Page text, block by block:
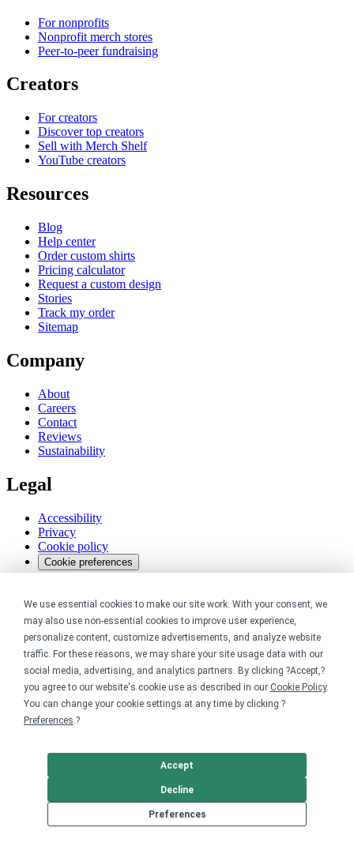
We use essential cookies to make our site work. With your consent, we
may also use non-essential cookies to improve user experience,
personalize content, customize advertisements, and analyze website
traffic. For these reasons, we may share your site usage data with our
social media, advertising, and analytics partners. By clicking ?Accept,?
you agree to our website's cookie use as described in our Cookie Policy.
You can change your cookie settings at any time by clicking ?
Preferences.?
Preferences
Decline
Accept
For nonprofits
Nonprofit merch stores
Peer-to-peer fundraising
Creators
For creators
Discover top creators
Sell with Merch Shelf
YouTube creators
Resources
Blog
Help center
Order custom shirts
Pricing calculator
Request a custom design
Stories
Track my order
Sitemap
Company
About
Careers
Contact
Reviews
Sustainability
Legal
Accessibility
Privacy
Cookie policy
Cookie preferences
Terms & conditions